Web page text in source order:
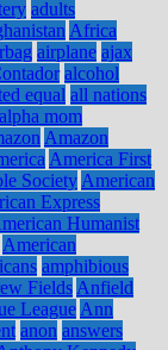
adults
Africa
airplane ajax
alcohol
equal all nations
alpha mom
Amazon
America First
Society American
Express
Humanist
American
amphibious
Fields Anfield
League Ann
anon answers